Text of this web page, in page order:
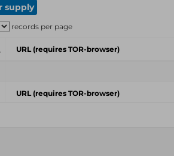
supply
records per page
URL (requires TOR-browser)
URL (requires TOR-browser)